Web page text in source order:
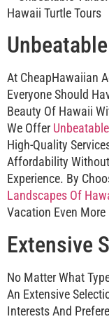
At CheapHawaiian
Everyone Should
Beauty Of Hawaii
We Offer
High-Quality
Affordability
Experience. By
Landscapes Of
Vacation Even
Extensive
No Matter What
An Extensive
Interests And